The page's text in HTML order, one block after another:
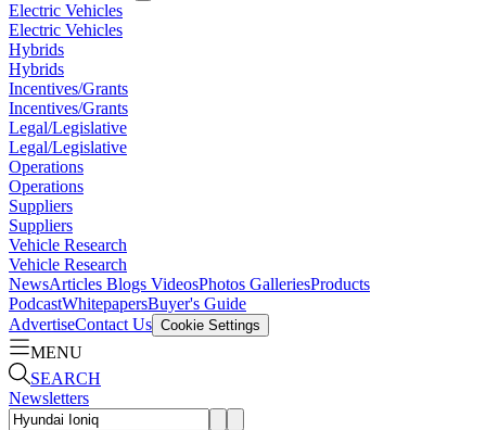
Electric Vehicles
Electric Vehicles
Hybrids
Hybrids
Incentives/Grants
Incentives/Grants
Legal/Legislative
Legal/Legislative
Operations
Operations
Suppliers
Suppliers
Vehicle Research
Vehicle Research
NewsArticles Blogs VideosPhotos GalleriesProducts
PodcastWhitepapersBuyer's Guide
AdvertiseContact Us Cookie Settings
MENU
SEARCH
Newsletters